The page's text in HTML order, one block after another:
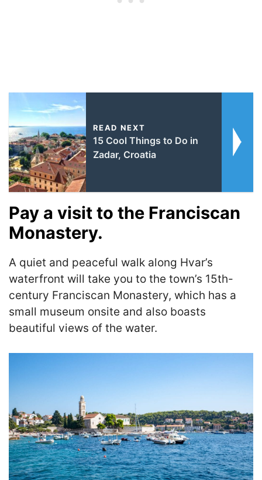
READ NEXT
15 Cool Things to Do in
Zadar, Croatia
Pay a visit to the Franciscan
Monastery.
A quiet and peaceful walk along Hvar’s
waterfront will take you to the town’s 15th-
century Franciscan Monastery, which has a
small museum onsite and also boasts
beautiful views of the water.